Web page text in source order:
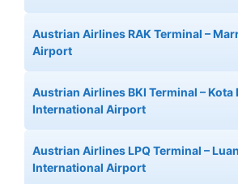
Austrian Airlines RAK Terminal –
Airport
Austrian Airlines BKI Terminal – Kota
International Airport
Austrian Airlines LPQ Terminal –
International Airport